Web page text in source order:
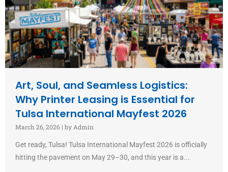
Art, Soul, and Seamless Logistics:
Why Printer Leasing is Essential for
Tulsa International Mayfest 2026
March 26, 2026 | by Admin
Get ready, Tulsa! Tulsa International Mayfest 2026 is officially
hitting the pavement on May 29–30, and this year is a...